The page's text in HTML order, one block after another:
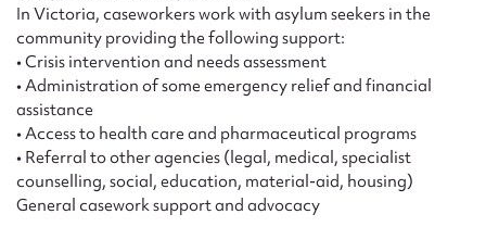
In Victoria, caseworkers work with asylum seekers in the
community providing the following support:
• Crisis intervention and needs assessment
• Administration of some emergency relief and financial
assistance
• Access to health care and pharmaceutical programs
• Referral to other agencies (legal, medical, specialist
counselling, social, education, material-aid, housing)
General casework support and advocacy
Upload Attachment